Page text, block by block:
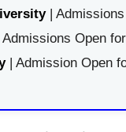
| Admissions
Open
| Admission Open